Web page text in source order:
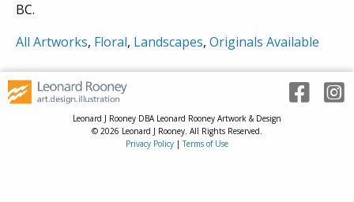
BC.
All Artworks, Floral, Landscapes, Originals Available
Leonard J Rooney DBA Leonard Rooney Artwork & Design
© 2026 Leonard J Rooney. All Rights Reserved.
Privacy Policy |Terms of Use